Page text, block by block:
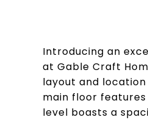
Introducing an
at Gable Craft
layout and
main floor
level boasts a